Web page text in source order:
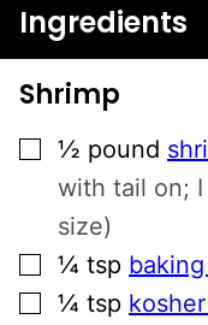
V
E
Ingredients
Shrimp
▢
½ pound
with tail on;
size)
▢
¼ tsp
▢
¼ tsp